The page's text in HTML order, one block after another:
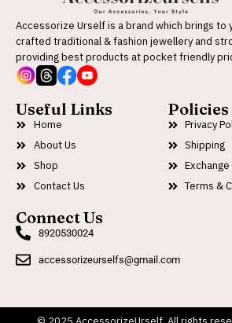
Accessorize Urself is a brand which brings to
crafted traditional & fashion jewellery and
providing best products at pocket friendly
Useful Links
Home
About Us
Shop
Contact Us
Policies
Privacy
Shipping
Terms &
Connect Us
8920530024
accessorizeurselfs@gmail.com